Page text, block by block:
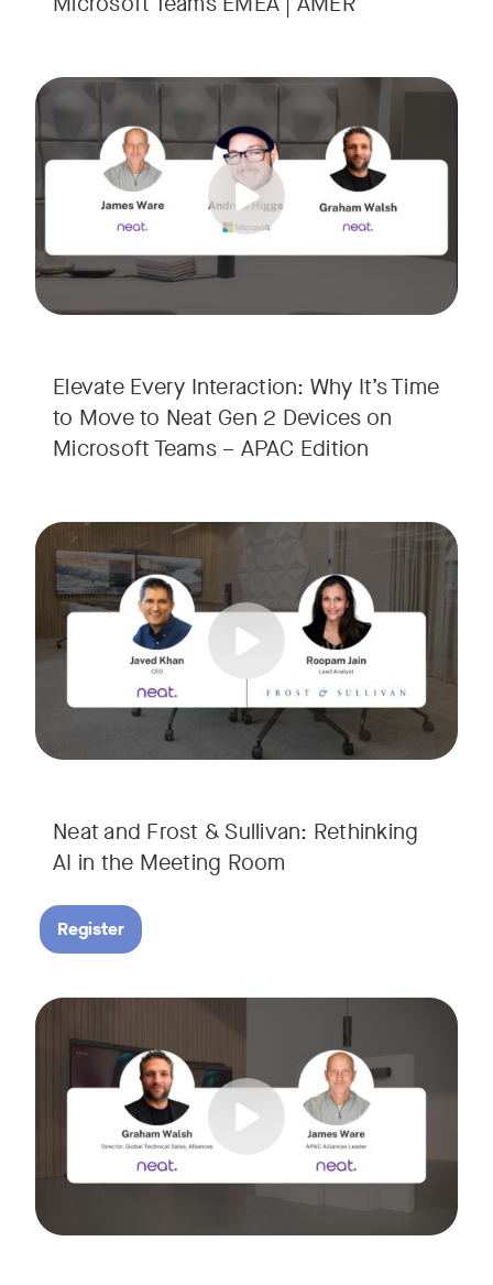
Elevate Every Interaction: Why It’s Time
to Move to Neat Gen 2 Devices on
Microsoft Teams – APAC Edition
Your Neat Gen 1 devices have been a workhorse, but
In this session, we’ll explore the "why" behind the upgrade:
• Superior Processing: Discover how the increased
• The Clarity Leap: See the difference in optics and audio
• Future-Proofing: Learn why Gen 2 devices are the
Tags:
Neat and Frost & Sullivan: Rethinking
AI in the Meeting Room
AI is rapidly transforming the meeting room, but we are
Join Javed Khan, CEO of Neat, and Roopam Jain, VP of
They will examine how AI is shaping meeting
Register
Tags:
Meet the next generation of Neat as we transition to our